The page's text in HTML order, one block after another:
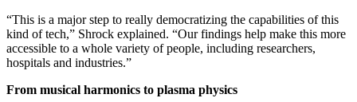
“This is a major step to really democratizing the capabilities of this
kind of tech,” Shrock explained. “Our findings help make this more
accessible to a whole variety of people, including researchers,
hospitals and industries.”
From musical harmonics to plasma physics